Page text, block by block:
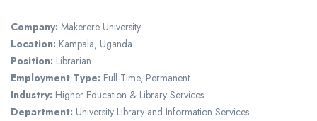
Company: Makerere University
Location: Kampala, Uganda
Position: Librarian
Employment Type: Full-Time, Permanent
Industry: Higher Education & Library Services
Department: University Library and Information Services